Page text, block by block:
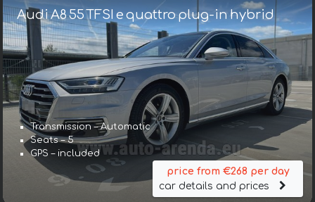
Audi A8 55 TFSI e quattro plug-in hybrid
Transmission – Automatic
Seats – 5
GPS – included
price from €268 per day
car details and prices